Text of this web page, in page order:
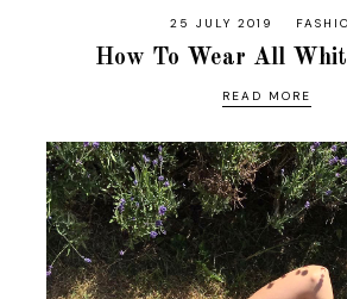
25 JULY 2019
How To Wear All
READ MORE